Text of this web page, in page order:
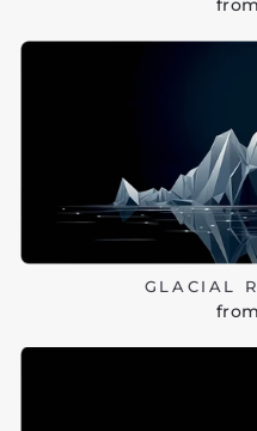
GLACIAL